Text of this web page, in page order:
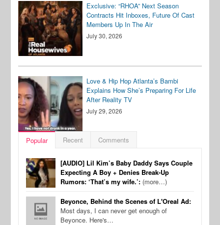
Exclusive: “RHOA” Next Season
Contracts Hit Inboxes, Future Of Cast
Members Up In The Air
July 30, 2026
Love & Hip Hop Atlanta’s Bambi
Explains How She’s Preparing For Life
After Reality TV
July 29, 2026
Popular Recent Comments
[AUDIO] Lil Kim’s Baby Daddy Says Couple
Expecting A Boy + Denies Break-Up
Rumors: ‘That’s my wife.’: (more…)
Beyonce, Behind the Scenes of L'Oreal Ad:
Most days, I can never get enough of
Beyonce. Here's…